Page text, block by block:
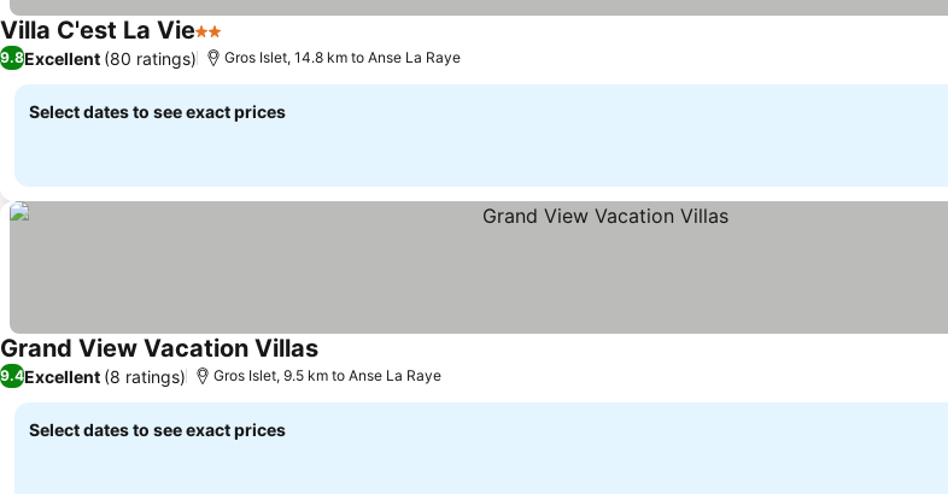
Villa C'est La Vie2 Stars
9.8Excellent (80 ratings) Gros Islet, 14.8 km to Anse La Raye
Select dates to see exact prices
Grand View Vacation VillasSee prices
9.4Excellent (8 ratings) Gros Islet, 9.5 km to Anse La Raye
Select dates to see exact prices